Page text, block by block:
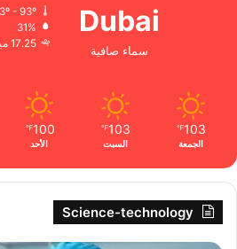
Dubai
سماء صافية
103º - 93º
31%
17.25 ميل/ساعة
103
℉
الجمعة
103
℉
السبت
100
℉
الأحد
Science-technology